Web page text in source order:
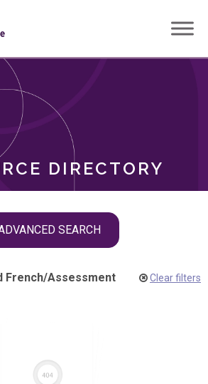
DIRECTORY
SEARCH
French/Assessment Clear filters